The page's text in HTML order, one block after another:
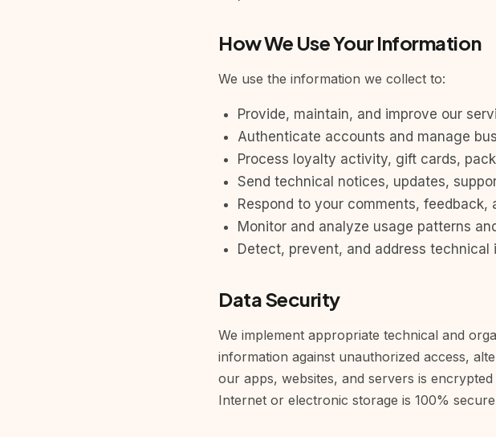
How We Use Your Information
We use the information we collect to:
Provide, maintain, and improve our
Authenticate accounts and manage
Process loyalty activity, gift cards,
Send technical notices, updates,
Respond to your comments, feedback,
Monitor and analyze usage patterns
Detect, prevent, and address technical
Data Security
We implement appropriate technical and
information against unauthorized access,
our apps, websites, and servers is
Internet or electronic storage is 100%